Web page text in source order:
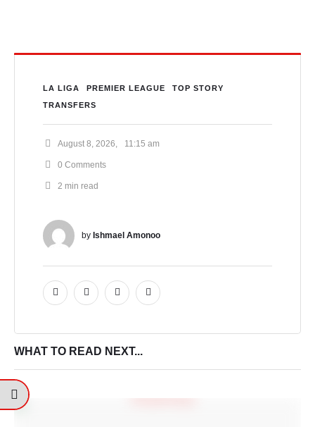
LA LIGA PREMIER LEAGUE
TOP STORY
TRANSFERS
August 8, 2026 11:15 am
0 Comments
2 min read
by Ishmael Amonoo
WHAT TO READ NEXT...